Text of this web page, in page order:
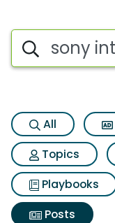
Search iSpot
All
Topics
Playbooks
Posts